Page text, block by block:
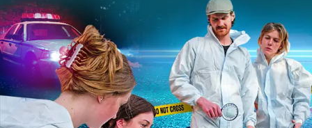
INT AT
ES
IE
IT
NL
Book Tickets